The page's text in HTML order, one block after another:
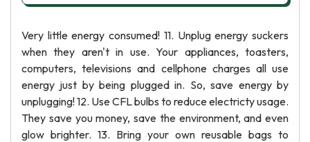
Very little energy consumed! 11. Unplug energy suckers
when they aren't in use. Your appliances, toasters,
computers, televisions and cellphone charges all use
energy just by being plugged in. So, save energy by
unplugging! 12. Use CFL bulbs to reduce electricty usage.
They save you money, save the environment, and even
glow brighter. 13. Bring your own reusable bags to